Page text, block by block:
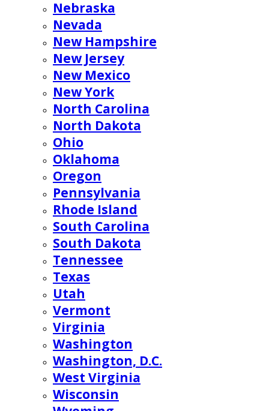
Nebraska
Nevada
New Hampshire
New Jersey
New Mexico
New York
North Carolina
North Dakota
Ohio
Oklahoma
Oregon
Pennsylvania
Rhode Island
South Carolina
South Dakota
Tennessee
Texas
Utah
Vermont
Virginia
Washington
Washington, D.C.
West Virginia
Wisconsin